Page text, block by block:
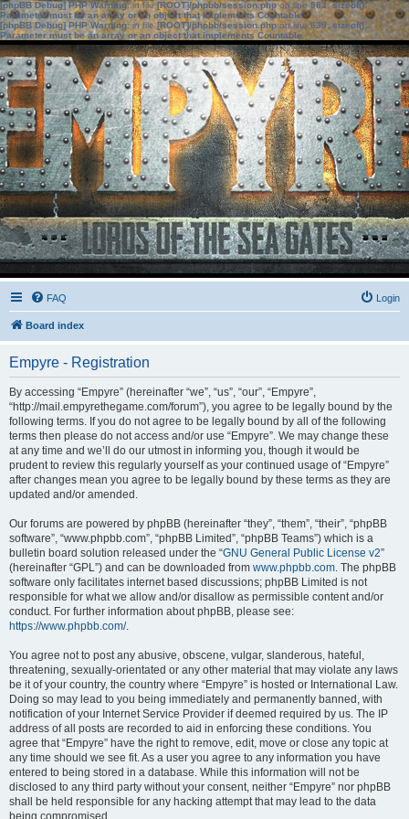
[phpBB Debug] PHP Warning: in file[ROOT]/phpbb/session.phpon line583:sizeof():
Parameter must be an array or an object that implements Countable
[phpBB Debug] PHP Warning: in file[ROOT]/phpbb/session.phpon line639: sizeof():
Parameter must be an array or an object that implements Countable
FAQ Login
Board index
Empyre - Registration
By accessing “Empyre” (hereinafter “we”, “us”, “our”, “Empyre”,
“http://mail.empyrethegame.com/forum”), you agree to be legally bound by the
following terms. If you do not agree to be legally bound by all of the following
terms then please do not access and/or use “Empyre”. We may change these
at any time and we’ll do our utmost in informing you, though it would be
prudent to review this regularly yourself as your continued usage of “Empyre”
after changes mean you agree to be legally bound by these terms as they are
updated and/or amended.
Our forums are powered by phpBB (hereinafter “they”, “them”, “their”, “phpBB
software”, “www.phpbb.com”, “phpBB Limited”, “phpBB Teams”) which is a
bulletin board solution released under the “GNU General Public License v2”
(hereinafter “GPL”) and can be downloaded from www.phpbb.com. The phpBB
software only facilitates internet based discussions; phpBB Limited is not
responsible for what we allow and/or disallow as permissible content and/or
conduct. For further information about phpBB, please see:
https://www.phpbb.com/.
You agree not to post any abusive, obscene, vulgar, slanderous, hateful,
threatening, sexually-orientated or any other material that may violate any laws
be it of your country, the country where “Empyre” is hosted or International Law.
Doing so may lead to you being immediately and permanently banned, with
notification of your Internet Service Provider if deemed required by us. The IP
address of all posts are recorded to aid in enforcing these conditions. You
agree that “Empyre” have the right to remove, edit, move or close any topic at
any time should we see fit. As a user you agree to any information you have
entered to being stored in a database. While this information will not be
disclosed to any third party without your consent, neither “Empyre” nor phpBB
shall be held responsible for any hacking attempt that may lead to the data
being compromised.